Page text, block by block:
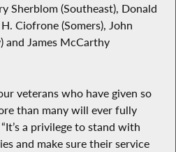
Sherblom (Southeast), Donald
Ciofrone (Somers), John
and James McCarthy
veterans who have given so
than many will ever fully
a privilege to stand with
and make sure their service